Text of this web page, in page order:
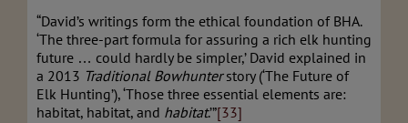
“David’s writings form the ethical foundation of BHA.
‘The three-part formula for assuring a rich elk hunting
future … could hardly be simpler,’ David explained in
a 2013 Traditional Bowhunterstory (‘The Future of
Elk Hunting’), ‘Those three essential elements are:
habitat, habitat, and habitat.’”[33]